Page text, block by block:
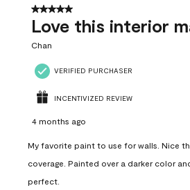
5 out of 5 stars.
Love this interior
Chan
VERIFIED PURCHASER
INCENTIVIZED REVIEW
4 months ago
My favorite paint to use for walls. Nice
coverage. Painted over a darker color
perfect.